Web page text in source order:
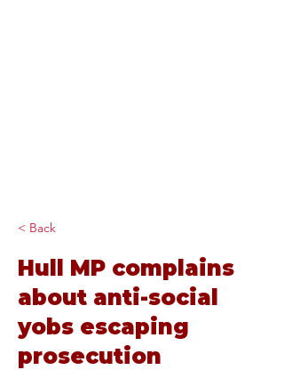
< Back
Hull MP complains
about anti-social
yobs escaping
prosecution